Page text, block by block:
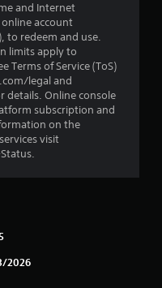
s
t
a
and Internet
account
to redeem and use.
limits apply to
Terms of Service (ToS)
legal and
details. Online console
subscription and
on the
visit
2026